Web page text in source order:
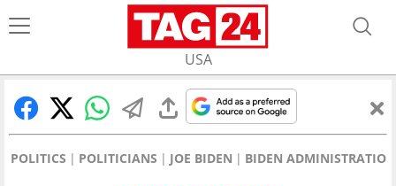
USA
POLITICS POLITICIANS JOE BIDEN BIDEN